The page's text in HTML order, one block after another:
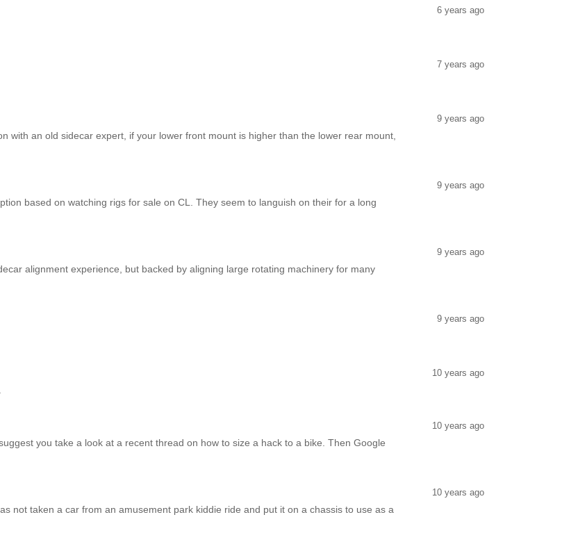
6 years ago
7 years ago
with an old sidecar expert, if your lower front mount is higher than the lower rear mount,
9 years ago
based on watching rigs for sale on CL. They seem to languish on their for a long
9 years ago
alignment experience, but backed by aligning large rotating machinery for many
9 years ago
9 years ago
10 years ago
you take a look at a recent thread on how to size a hack to a bike. Then Google
10 years ago
not taken a car from an amusement park kiddie ride and put it on a chassis to use as a
10 years ago